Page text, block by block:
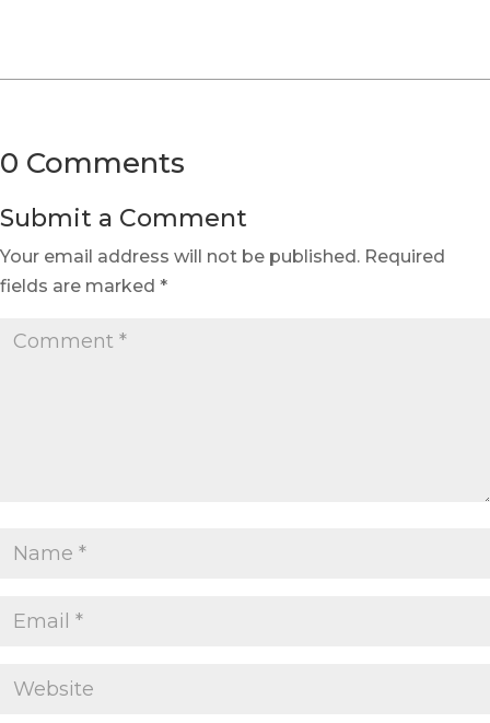
0 Comments
Submit a Comment
Your email address will not be published. Required
fields are marked *